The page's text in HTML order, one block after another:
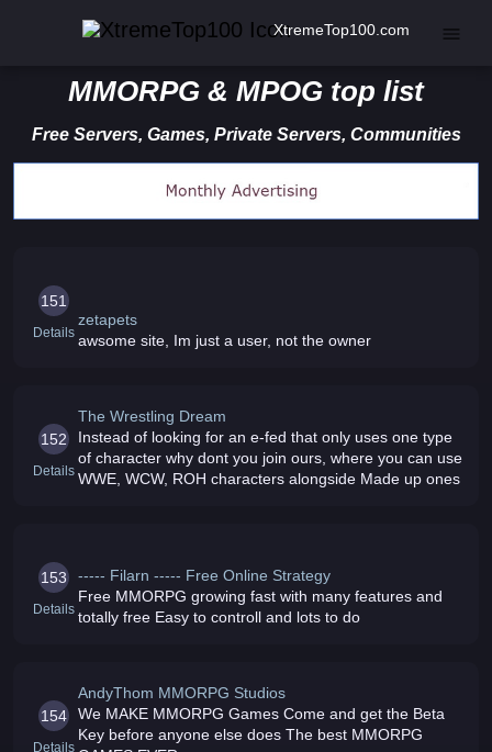
XtremeTop100.com
MMORPG & MPOG top list
Free Servers, Games, Private Servers, Communities
151
Details
zetapets
awsome site, Im just a user, not the owner
152
Details
The Wrestling Dream
Instead of looking for an e-fed that only uses one type
of character why dont you join ours, where you can use
WWE, WCW, ROH characters alongside Made up ones
153
Details
----- Filarn ----- Free Online Strategy
Free MMORPG growing fast with many features and
totally free Easy to controll and lots to do
154
Details
AndyThom MMORPG Studios
We MAKE MMORPG Games Come and get the Beta
Key before anyone else does The best MMORPG